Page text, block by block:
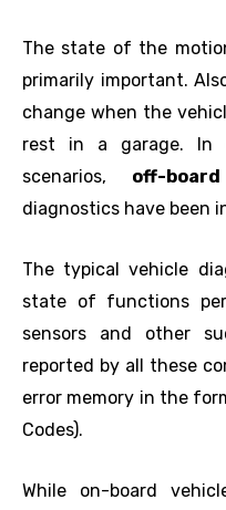
The state of the
primarily important.
change when the
rest in a garage. In
scenarios, off-board
diagnostics have been
The typical vehicle
state of functions
sensors and other
reported by all these
error memory in the
Codes).
While on-board